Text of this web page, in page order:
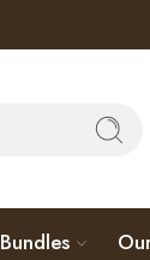
Bundles